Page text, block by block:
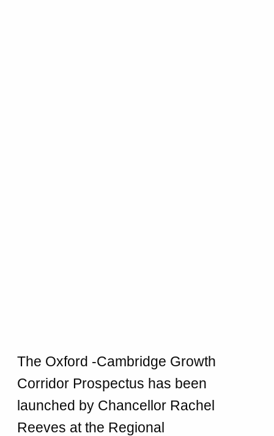
The Oxford -Cambridge Growth
Corridor Prospectus has been
launched by Chancellor Rachel
Reeves at the Regional